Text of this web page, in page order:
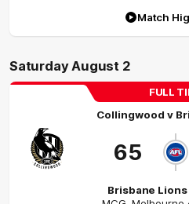
Match
Saturday August 2
FULL
Collingwood v
65
Brisbane